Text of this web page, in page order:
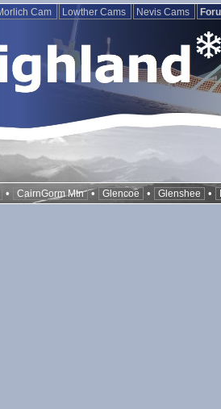
Cam Lowther Cams Nevis Cams
• CairnGorm Mtn • Glencoe • Glenshee •